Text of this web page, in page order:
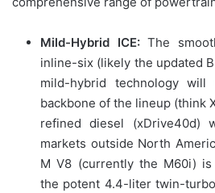
Mild-Hybrid ICE:The
inline-six (likely the updated
mild-hybrid technology will
backbone of the lineup (think
refined diesel (xDrive40d)
markets outside North
M V8 (currently the M60i)
the potent 4.4-liter twin-